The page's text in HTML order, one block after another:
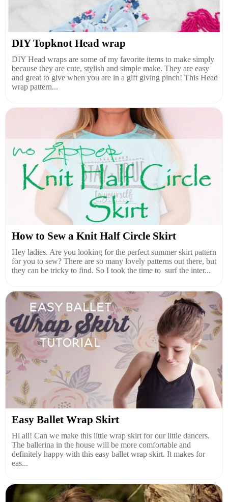
DIY Topknot Head wrap
DIY Head wraps are some of my favorite items to make simply
because they are cute, stylish and simple make. They are easy
and great to give when you are in a gift giving pinch! This Head
wrap pattern...
How to Sew a Knit Half Circle Skirt
Hey ladies. Are you looking for the perfect summer skirt pattern
for you to sew? There are so many lovely patterns out there, but
they can be tricky to find. So I took the time to surf the inter...
Easy Ballet Wrap Skirt
Hi all! Can we make this little wrap skirt for our little dancers.
The ballerina in the house will be more comfortable and
definitely happy with this easy ballet wrap skirt. It makes for
eas...